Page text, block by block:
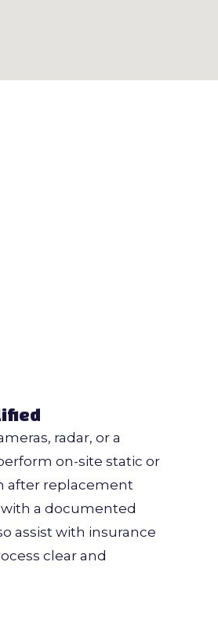
radar, or a
on-site static or
after replacement
a documented
assist with insurance
clear and